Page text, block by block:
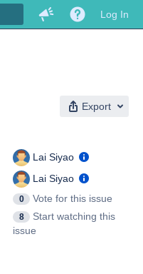
Log In
Export
Lai Siyao
Lai Siyao
0
Vote for this issue
8
Start watching this
issue